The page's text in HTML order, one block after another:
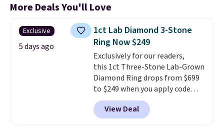
More Deals You'll Love
Exclusive
5 days ago
1ct Lab Diamond 3-Stone
Ring Now $249
Exclusively for our readers,
this 1ct Three-Stone Lab-Grown
Diamond Ring drops from $699
to $249 when you apply code
BD249 during checkout
at Vossagin. The diamond is G in
color and VS1+ in clarity. You will
View Deal